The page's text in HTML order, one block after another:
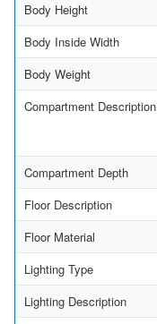
Body Height
Body Inside Width
Body Weight
Compartment Description
Compartment Depth
Floor Description
Floor Material
Lighting Type
Lighting Description